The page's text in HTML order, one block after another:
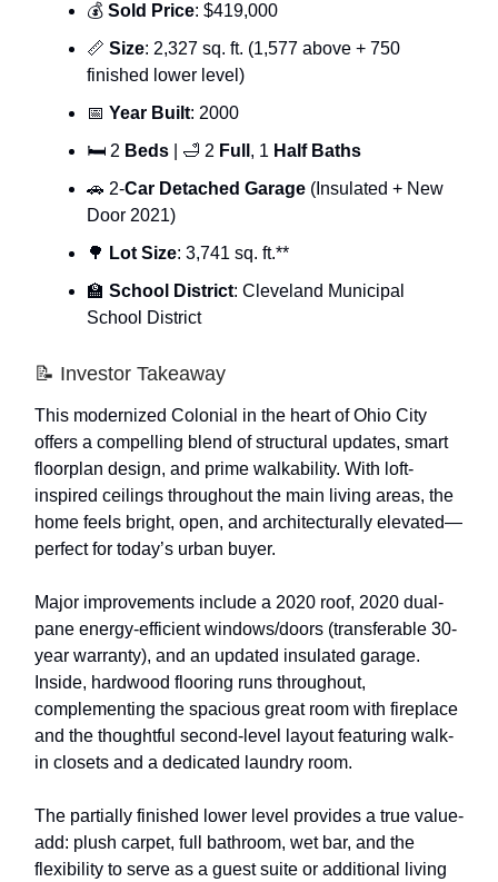
💰 Sold Price: $419,000
📏 Size: 2,327 sq. ft. (1,577 above + 750
finished lower level)
📅 Year Built: 2000
🛏 2 Beds | 🛁 2 Full , 1 Half Baths
🚗 2-Car Detached Garage (Insulated + New
Door 2021)
🌳 Lot Size: 3,741 sq. ft.**
🏫 School District: Cleveland Municipal
School District
📝 Investor Takeaway
This modernized Colonial in the heart of Ohio City
offers a compelling blend of structural updates, smart
floorplan design, and prime walkability. With loft-
inspired ceilings throughout the main living areas, the
home feels bright, open, and architecturally elevated—
perfect for today’s urban buyer.
Major improvements include a 2020 roof, 2020 dual-
pane energy-efficient windows/doors (transferable 30-
year warranty), and an updated insulated garage.
Inside, hardwood flooring runs throughout,
complementing the spacious great room with fireplace
and the thoughtful second-level layout featuring walk-
in closets and a dedicated laundry room.
The partially finished lower level provides a true value-
add: plush carpet, full bathroom, wet bar, and the
flexibility to serve as a guest suite or additional living